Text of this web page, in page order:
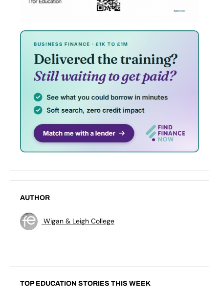
AUTHOR
Wigan & Leigh College
TOP EDUCATION STORIES THIS WEEK